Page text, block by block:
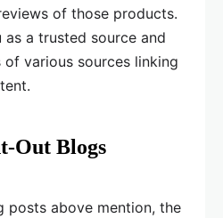
of those products.
a trusted source and
of various sources linking
Out Blogs
posts above mention, the